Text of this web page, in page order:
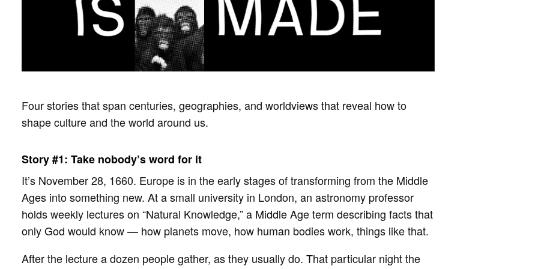
Four stories that span centuries, geographies, and worldviews that reveal how to
shape culture and the world around us.
Story #1: Take nobody’s word for it
It’s November 28, 1660. Europe is in the early stages of transforming from the Middle
Ages into something new. At a small university in London, an astronomy professor
holds weekly lectures on “Natural Knowledge,” a Middle Age term describing facts that
only God would know — how planets move, how human bodies work, things like that.
After the lecture a dozen people gather, as they usually do. That particular night the